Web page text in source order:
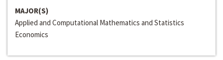
MAJOR(S)
Applied and Computational Mathematics and Statistics
Economics